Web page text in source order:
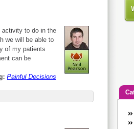
activity to do in the
we will be able to
of my patients
can be
Painful Decisions